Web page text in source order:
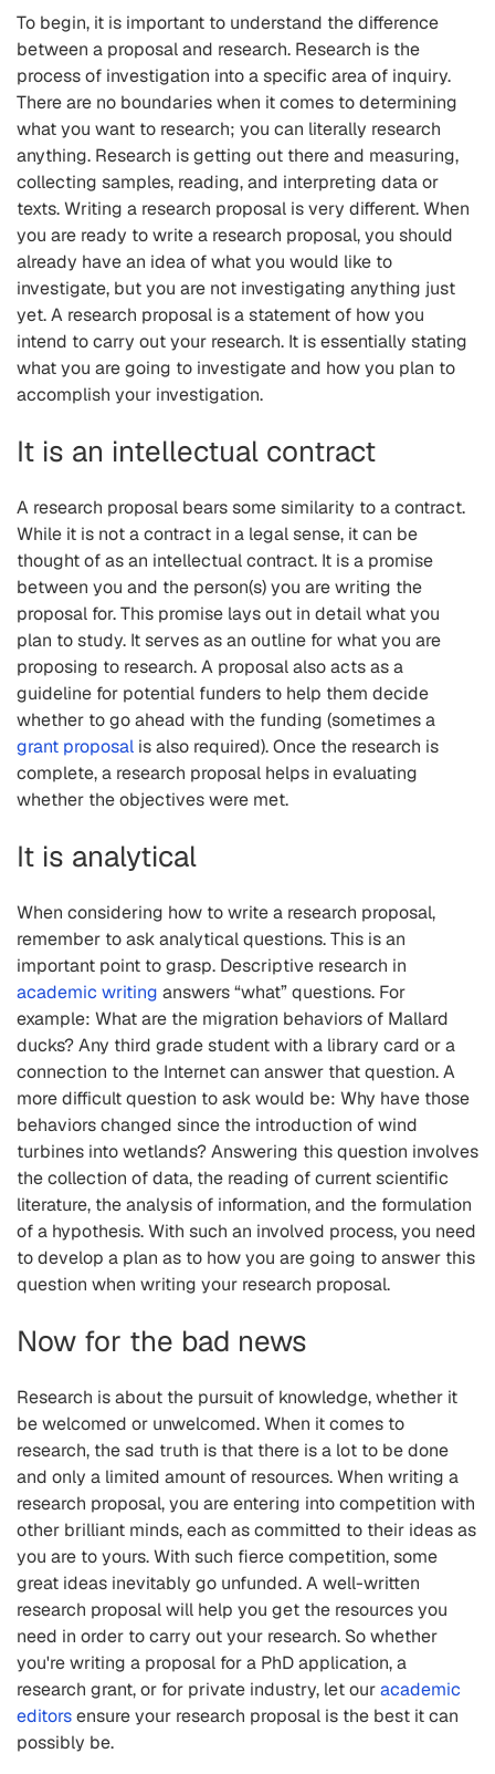
To begin, it is important to understand the difference
between a proposal and research. Research is the
process of investigation into a specific area of inquiry.
There are no boundaries when it comes to determining
what you want to research; you can literally research
anything. Research is getting out there and measuring,
collecting samples, reading, and interpreting data or
texts. Writing a research proposal is very different. When
you are ready to write a research proposal, you should
already have an idea of what you would like to
investigate, but you are not investigating anything just
yet. A research proposal is a statement of how you
intend to carry out your research. It is essentially stating
what you are going to investigate and how you plan to
accomplish your investigation.
It is an intellectual contract
A research proposal bears some similarity to a contract.
While it is not a contract in a legal sense, it can be
thought of as an intellectual contract. It is a promise
between you and the person(s) you are writing the
proposal for. This promise lays out in detail what you
plan to study. It serves as an outline for what you are
proposing to research. A proposal also acts as a
guideline for potential funders to help them decide
whether to go ahead with the funding (sometimes a
grant proposal is also required). Once the research is
complete, a research proposal helps in evaluating
whether the objectives were met.
It is analytical
When considering how to write a research proposal,
remember to ask analytical questions. This is an
important point to grasp. Descriptive research in
academic writing answers “what” questions. For
example: What are the migration behaviors of Mallard
ducks? Any third grade student with a library card or a
connection to the Internet can answer that question. A
more difficult question to ask would be: Why have those
behaviors changed since the introduction of wind
turbines into wetlands? Answering this question involves
the collection of data, the reading of current scientific
literature, the analysis of information, and the formulation
of a hypothesis. With such an involved process, you need
to develop a plan as to how you are going to answer this
question when writing your research proposal.
Now for the bad news
Research is about the pursuit of knowledge, whether it
be welcomed or unwelcomed. When it comes to
research, the sad truth is that there is a lot to be done
and only a limited amount of resources. When writing a
research proposal, you are entering into competition with
other brilliant minds, each as committed to their ideas as
you are to yours. With such fierce competition, some
great ideas inevitably go unfunded. A well-written
research proposal will help you get the resources you
need in order to carry out your research. So whether
you're writing a proposal for a PhD application, a
research grant, or for private industry, let ouracademic
editorsensure your research proposal is the best it can
possibly be.